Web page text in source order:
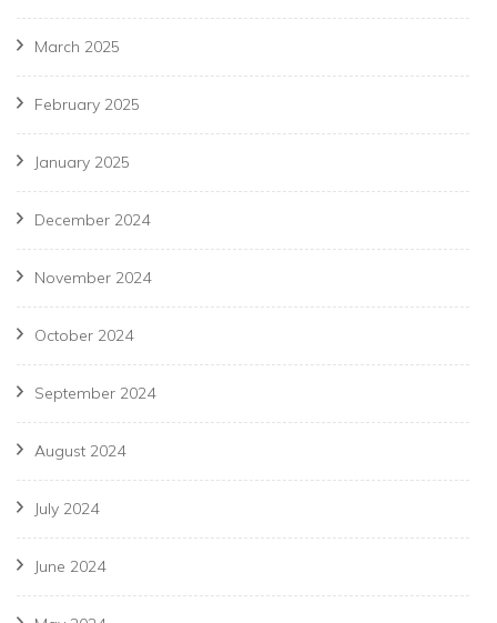
March 2025
February 2025
January 2025
December 2024
November 2024
October 2024
September 2024
August 2024
July 2024
June 2024